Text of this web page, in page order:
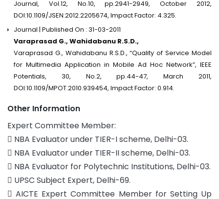
Journal, Vol.12, No.10, pp.2941-2949, October 2012,
DOI:10.1109/JSEN.2012.2205674, Impact Factor: 4.325.
Journal | Published On : 31-03-2011
Varaprasad G., Wahidabanu R.S.D.,
Varaprasad G., Wahidabanu R.S.D., “Quality of Service Model
for Multimedia Application in Mobile Ad Hoc Network”, IEEE
Potentials, 30, No.2, pp.44-47, March 2011,
DOI:10.1109/MPOT.2010.939454, Impact Factor: 0.914.
Other Information
Expert Committee Member:
 NBA Evaluator under TIER-I scheme, Delhi-03.
 NBA Evaluator under TIER-II scheme, Delhi-03.
 NBA Evaluator for Polytechnic Institutions, Delhi-03.
 UPSC Subject Expert, Delhi-69.
 AICTE Expert Committee Member for Setting Up